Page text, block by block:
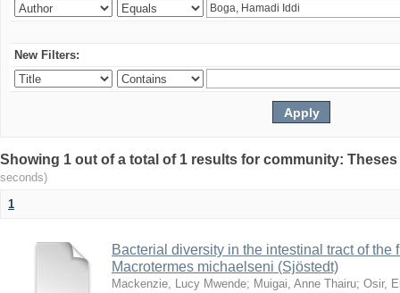
New Filters:
Showing 1 out of a total of 1 results for community:
seconds)
1
Bacterial diversity in the intestinal tract of the
Macrotermes michaelseni (Sjöstedt)
Mackenzie, Lucy Mwende; Muigai, Anne Thairu; Osir,